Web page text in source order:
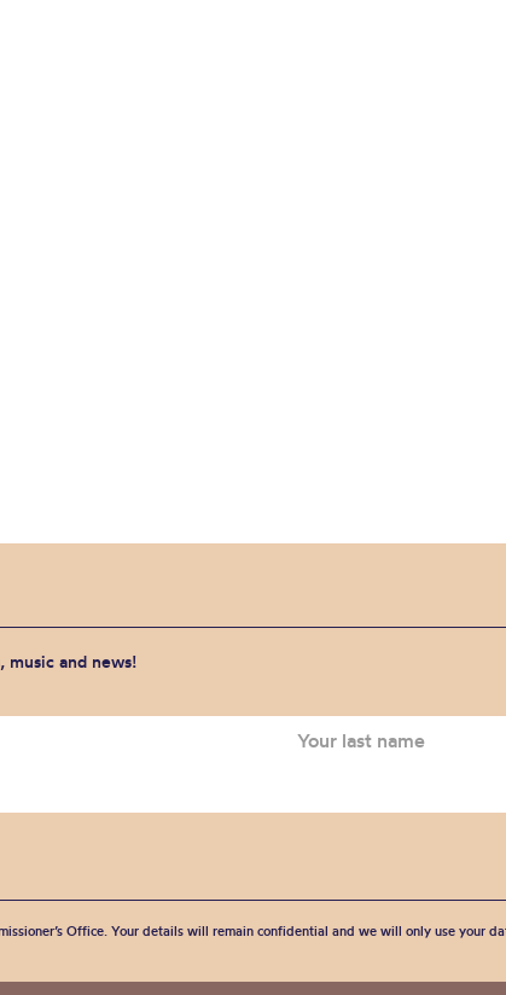
and news!
Office. Your details will remain confidential and we will only use your